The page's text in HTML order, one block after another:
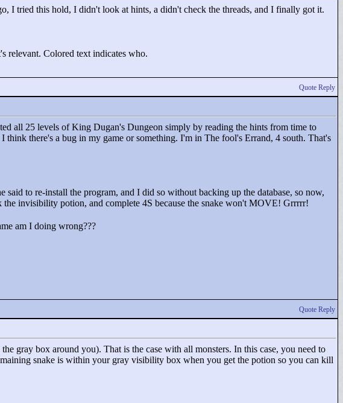
I tried this hold, I didn't look at hints, a didn't check the threads, and I finally got it.
relevant. Colored text indicates who.
Quote Reply
all 25 levels of King Dugan's Dungeon simply by reading the hints from time to
there's a bug in my game or something. I'm in The fool's Errand, 4 south. That's
to re-install the program, and I did so without backing up the database, so now,
invisibility potion, and complete 4S because the snake won't MOVE! Grrrrr!
am I doing wrong???
Quote Reply
gray box around you). That is the case with all monsters. In this case, you need to
snake is within your gray visibility box when you get the potion so you can kill